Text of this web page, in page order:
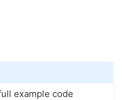
example code